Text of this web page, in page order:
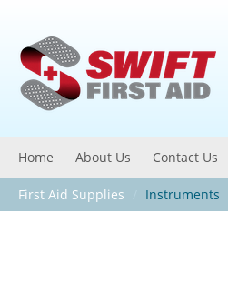
Home About Us Contact Us
First Aid Supplies Instruments